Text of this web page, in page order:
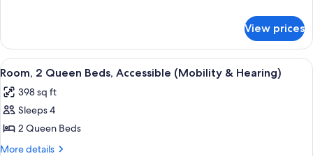
Balcony
(Mobility
&
Hearing,
Roll-
in
Shower)
1
King
Bed,
Accessible,
Balcony
&
Hearing,
View prices
View
all
photos
for
Room,
2
A hotel room with two beds, a desk,
7
Room, 2 Queen Beds, Accessible (Mobility & Hearing)
398 sq ft
Sleeps 4
2 Queen Beds
More details
More